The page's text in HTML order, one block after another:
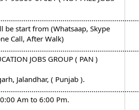
be start from (Whatsaap, Skype
Call, After Walk)
JOBS GROUP ( PAN )
Jalandhar, ( Punjab ).
Am to 6:00 Pm.